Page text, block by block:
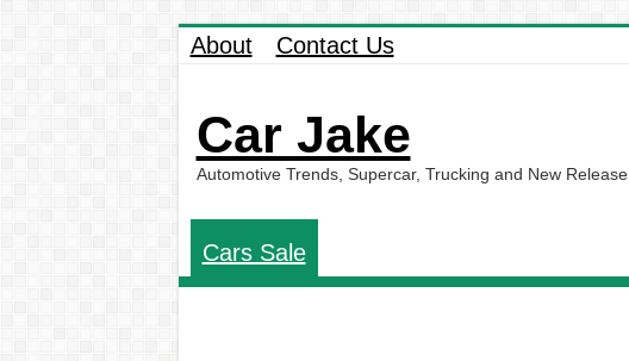
About Contact Us
Car Jake
Automotive Trends, Supercar, Trucking and New Release
Cars Sale